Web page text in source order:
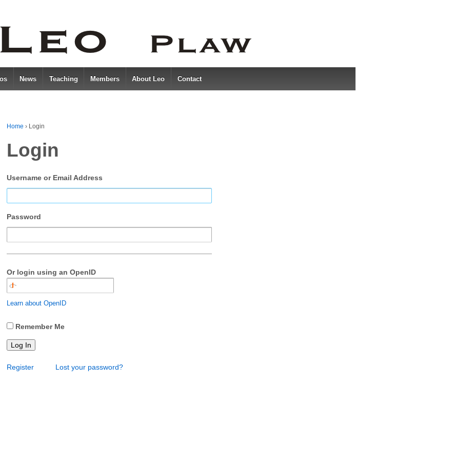
News Teaching Members About Leo Contact
Home › Login
Login
Username or Email Address
Password
Or login using an OpenID
Learn about OpenID
Remember Me
Log In
Register Lost your password?